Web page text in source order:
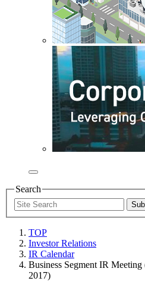
Search
TOP
Investor Relations
IR Calendar
Business Segment IR
2017)